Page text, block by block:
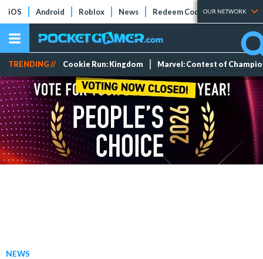
iOS Android Roblox News Redeem Codes Tier Lists
OUR NETWORK
TRENDING // Cookie Run: Kingdom Marvel: Contest of
NEWS